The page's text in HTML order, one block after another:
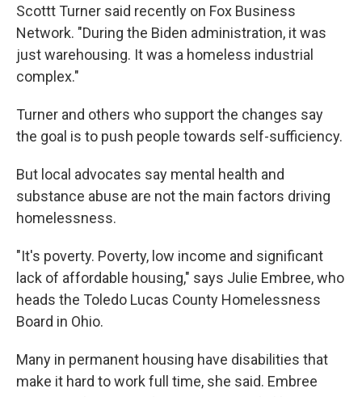
Scottt Turner said recently on Fox Business
Network. "During the Biden administration, it was
just warehousing. It was a homeless industrial
complex."
Turner and others who support the changes say
the goal is to push people towards self-sufficiency.
But local advocates say mental health and
substance abuse are not the main factors driving
homelessness.
"It's poverty. Poverty, low income and significant
lack of affordable housing," says Julie Embree, who
heads the Toledo Lucas County Homelessness
Board in Ohio.
Many in permanent housing have disabilities that
make it hard to work full time, she said. Embree